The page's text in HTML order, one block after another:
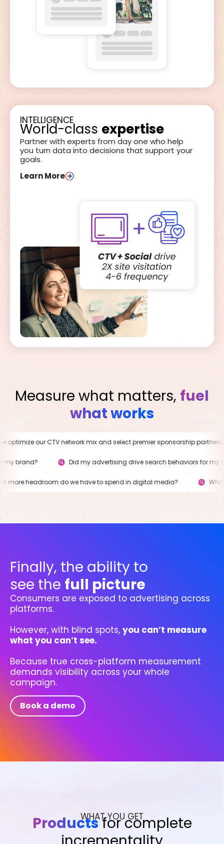
INTELLIGENCE
World-class expertise
Partner with experts from day one who help
you turn data into decisions that support your
goals.
Learn More
Measure what matters, fuel
what works
our CTV network mix and select premier sponsorship partners?
my brand? Did my advertising drive search behaviors for
headroom do we have to spend in digital media? What
Finally, the ability to
see the full picture
Consumers are exposed to advertising across
platforms.
However, with blind spots, you can’t measure
what you can’t see.
Because true cross-platform measurement
demands visibility across your whole
campaign.
Book a demo
WHAT YOU GET
Productsfor complete